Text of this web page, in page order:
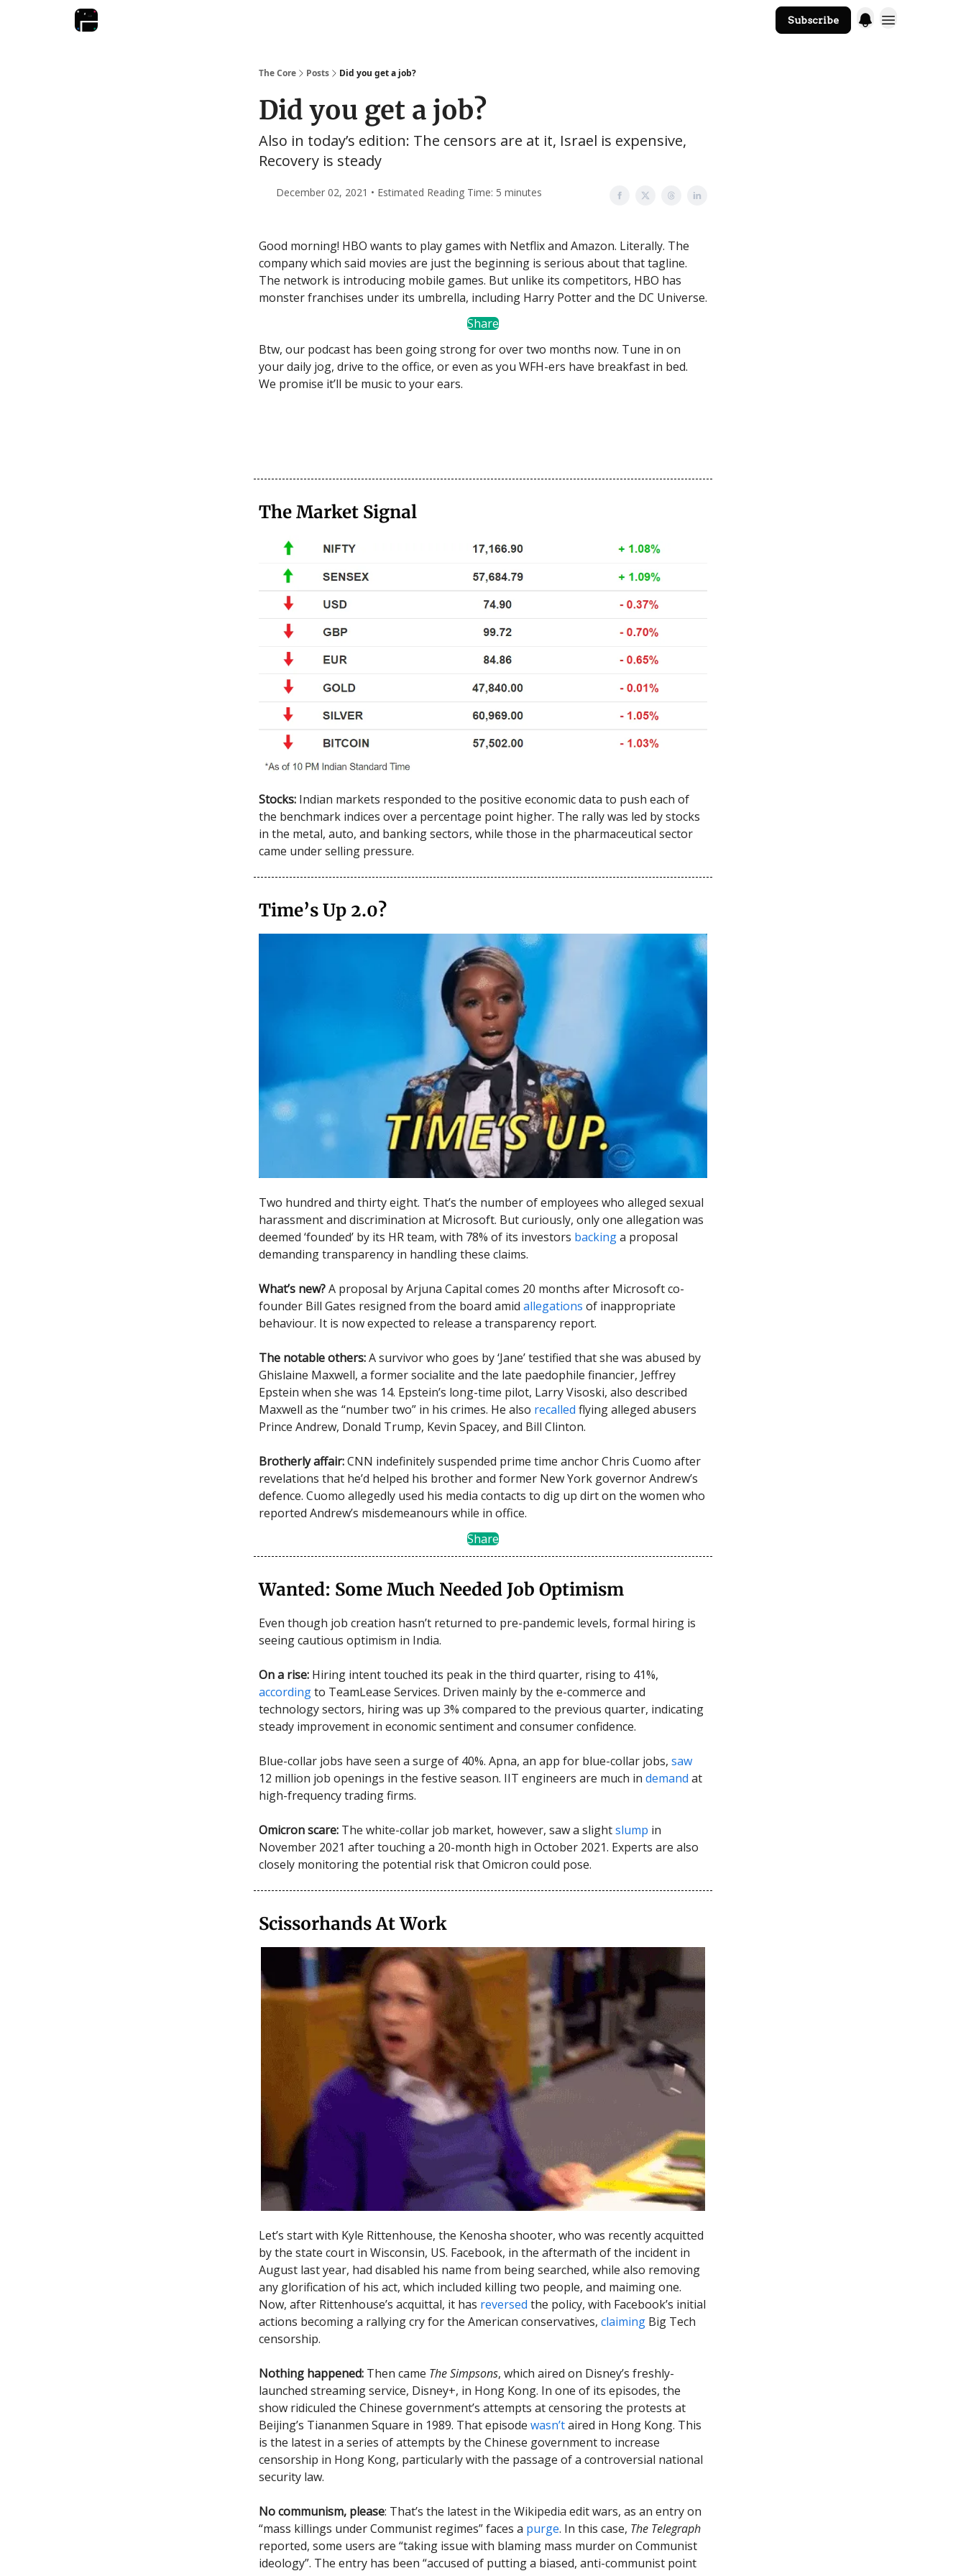
Subscribe
The Core Posts Did you get a job?
Did you get a job?
Also in today’s edition: The censors are at it, Israel is expensive,
Recovery is steady
December 02, 2021 • Estimated Reading Time: 5 minutes
Good morning! HBO wants to play games with Netflix and Amazon. Literally. The
company which said movies are just the beginning is serious about that tagline.
The network is introducing mobile games. But unlike its competitors, HBO has
monster franchises under its umbrella, including Harry Potter and the DC Universe.
Share
Btw, our podcast has been going strong for over two months now. Tune in on
your daily jog, drive to the office, or even as you WFH-ers have breakfast in bed.
We promise it’ll be music to your ears.
The Market Signal
Stocks: Indian markets responded to the positive economic data to push each of
the benchmark indices over a percentage point higher. The rally was led by stocks
in the metal, auto, and banking sectors, while those in the pharmaceutical sector
came under selling pressure.
Time’s Up 2.0?
Two hundred and thirty eight. That’s the number of employees who alleged sexual
harassment and discrimination at Microsoft. But curiously, only one allegation was
deemed ‘founded’ by its HR team, with 78% of its investors backinga proposal
demanding transparency in handling these claims.
What’s new?A proposal by Arjuna Capital comes 20 months after Microsoft co-
founder Bill Gates resigned from the board amid allegations of inappropriate
behaviour. It is now expected to release a transparency report.
The notable others:A survivor who goes by ‘Jane’ testified that she was abused by
Ghislaine Maxwell, a former socialite and the late paedophile financier, Jeffrey
Epstein when she was 14. Epstein’s long-time pilot, Larry Visoski, also described
Maxwell as the “number two” in his crimes. He also recalled flying alleged abusers
Prince Andrew, Donald Trump, Kevin Spacey, and Bill Clinton.
Brotherly affair:CNN indefinitely suspended prime time anchor Chris Cuomo after
revelations that he’d helped his brother and former New York governor Andrew’s
defence. Cuomo allegedly used his media contacts to dig up dirt on the women who
reported Andrew’s misdemeanours while in office.
Share
Wanted: Some Much Needed Job Optimism
Even though job creation hasn’t returned to pre-pandemic levels, formal hiring is
seeing cautious optimism in India.
On a rise: Hiring intent touched its peak in the third quarter, rising to 41%,
accordingto TeamLease Services. Driven mainly by the e-commerce and
technology sectors, hiring was up 3% compared to the previous quarter, indicating
steady improvement in economic sentiment and consumer confidence.
Blue-collar jobs have seen a surge of 40%. Apna, an app for blue-collar jobs, saw
12 million job openings in the festive season. IIT engineers are much in demand at
high-frequency trading firms.
Omicron scare: The white-collar job market, however, saw a slightslump in
November 2021 after touching a 20-month high in October 2021. Experts are also
closely monitoring the potential risk that Omicron could pose.
Scissorhands At Work
Let’s start with Kyle Rittenhouse, the Kenosha shooter, who was recently acquitted
by the state court in Wisconsin, US. Facebook, in the aftermath of the incident in
August last year, had disabled his name from being searched, while also removing
any glorification of his act, which included killing two people, and maiming one.
Now, after Rittenhouse’s acquittal, it has reversed the policy, with Facebook’s initial
actions becoming a rallying cry for the American conservatives, claiming Big Tech
censorship.
Nothing happened: Then came The Simpsons, which aired on Disney’s freshly-
launched streaming service, Disney+, in Hong Kong. In one of its episodes, the
show ridiculed the Chinese government’s attempts at censoring the protests at
Beijing’s Tiananmen Square in 1989. That episode wasn’taired in Hong Kong. This
is the latest in a series of attempts by the Chinese government to increase
censorship in Hong Kong, particularly with the passage of a controversial national
security law.
No communism, please: That’s the latest in the Wikipedia edit wars, as an entry on
“mass killings under Communist regimes” faces a purge. In this case, The Telegraph
reported, some users are “taking issue with blaming mass murder on Communist
ideology”. The entry has been “accused of putting a biased, anti-communist point